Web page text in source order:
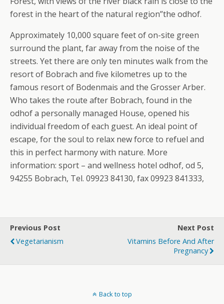
forest in the heart of the natural region”the odhof.
Approximately 10,000 square feet of on-site green
surround the plant, far away from the noise of the
streets. Yet there are only ten minutes walk from the
resort of Bobrach and five kilometres up to the
famous resort of Bodenmais and the Grosser Arber.
Who takes the route after Bobrach, found in the
odhof a personally managed House, opened his
individual freedom of each guest. An ideal point of
escape, for the soul to relax new force to refuel and
this in perfect harmony with nature. More
information: sport – and wellness hotel odhof, od 5,
94255 Bobrach, Tel. 09923 84130, fax 09923 841333,
Previous Post
Vegetarianism
Next Post
Vitamins Before And After
Pregnancy
Back to top